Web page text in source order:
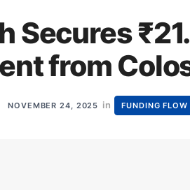
Secures
from
NOVEMBER 24, 2025 in FUNDING FLOW